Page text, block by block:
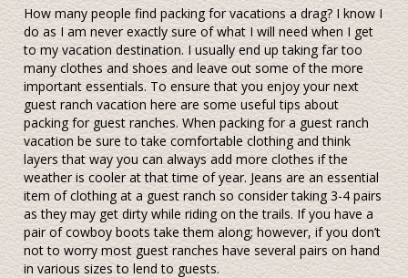
How many people find packing for vacations a drag? I know I
do as I am never exactly sure of what I will need when I get
to my vacation destination. I usually end up taking far too
many clothes and shoes and leave out some of the more
important essentials. To ensure that you enjoy your next
guest ranch vacation here are some useful tips about
packing for guest ranches. When packing for a guest ranch
vacation be sure to take comfortable clothing and think
layers that way you can always add more clothes if the
weather is cooler at that time of year. Jeans are an essential
item of clothing at a guest ranch so consider taking 3-4 pairs
as they may get dirty while riding on the trails. If you have a
pair of cowboy boots take them along; however, if you don’t
not to worry most guest ranches have several pairs on hand
in various sizes to lend to guests.